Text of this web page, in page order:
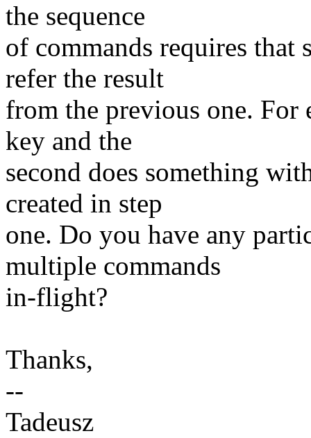
the sequence
of commands requires that
refer the result
from the previous one. For
key and the
second does something
created in step
one. Do you have any
multiple commands
in-flight?
Thanks,
--
Tadeusz